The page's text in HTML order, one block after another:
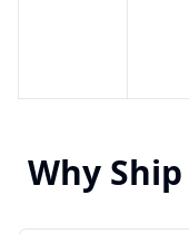
Why Ship